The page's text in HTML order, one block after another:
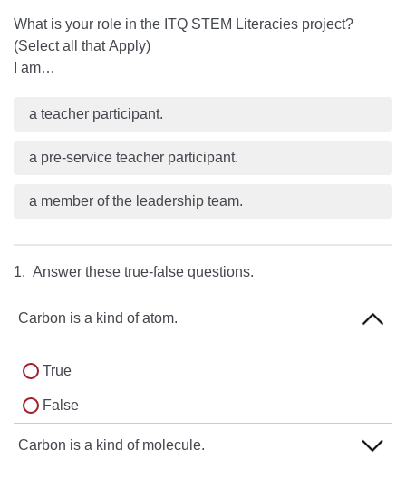
What is your role in the ITQ STEM Literacies project?
(Select all that Apply)
I am…
a teacher participant.
a pre-service teacher participant.
a member of the leadership team.
1. Answer these true-false questions.
Carbon is a kind of atom.
True
False
Carbon is a kind of molecule.